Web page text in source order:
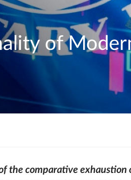
of
the comparative